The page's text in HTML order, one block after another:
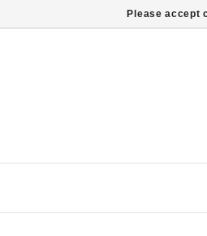
Please accept